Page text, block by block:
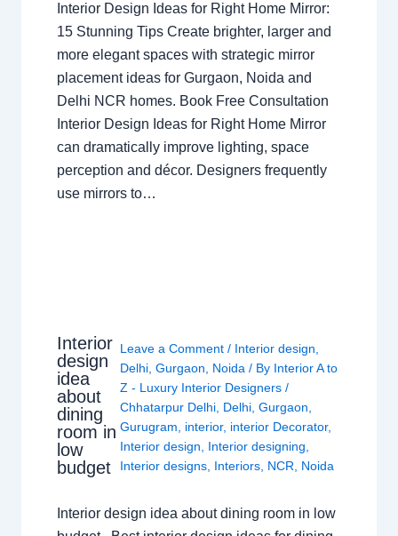
Interior Design Ideas for Right Home Mirror:
15 Stunning Tips Create brighter, larger and
more elegant spaces with strategic mirror
placement ideas for Gurgaon, Noida and
Delhi NCR homes. Book Free Consultation
Interior Design Ideas for Right Home Mirror
can dramatically improve lighting, space
perception and décor. Designers frequently
use mirrors to…
Interior
design
idea
about
dining
room in
low
budget
Leave a Comment / Interior design
Delhi ,Gurgaon Noida / By Interior A to
Z - Luxury Interior Designers/
Chhatarpur Delhi Delhi ,Gurgaon
Gurugram
interior, interior Decorator,
Interior design
Interior designing
Interior designs Interiors NCR Noida
Interior design idea about dining room in low